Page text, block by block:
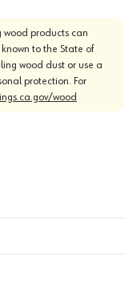
wood products can
to the State of
wood dust or use a
protection. For
wood